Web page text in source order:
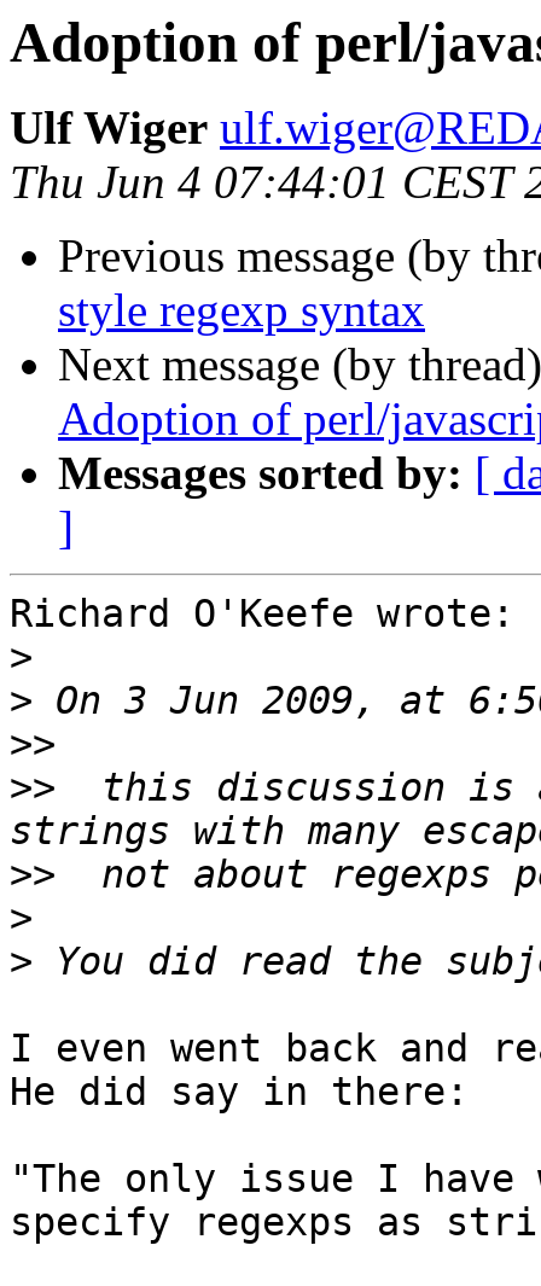
Adoption of perl/
Ulf Wiger
Thu Jun 4 07:44:01 CEST
Previous message (by
style regexp syntax
Next message (by
Adoption of perl/
Messages sorted by: [
]
Richard O'Keefe wrote:
>
>
>>
>>
this discussion is
>>
>
>
I even went back and
He did say in there:
"The only issue I
specify regexps as